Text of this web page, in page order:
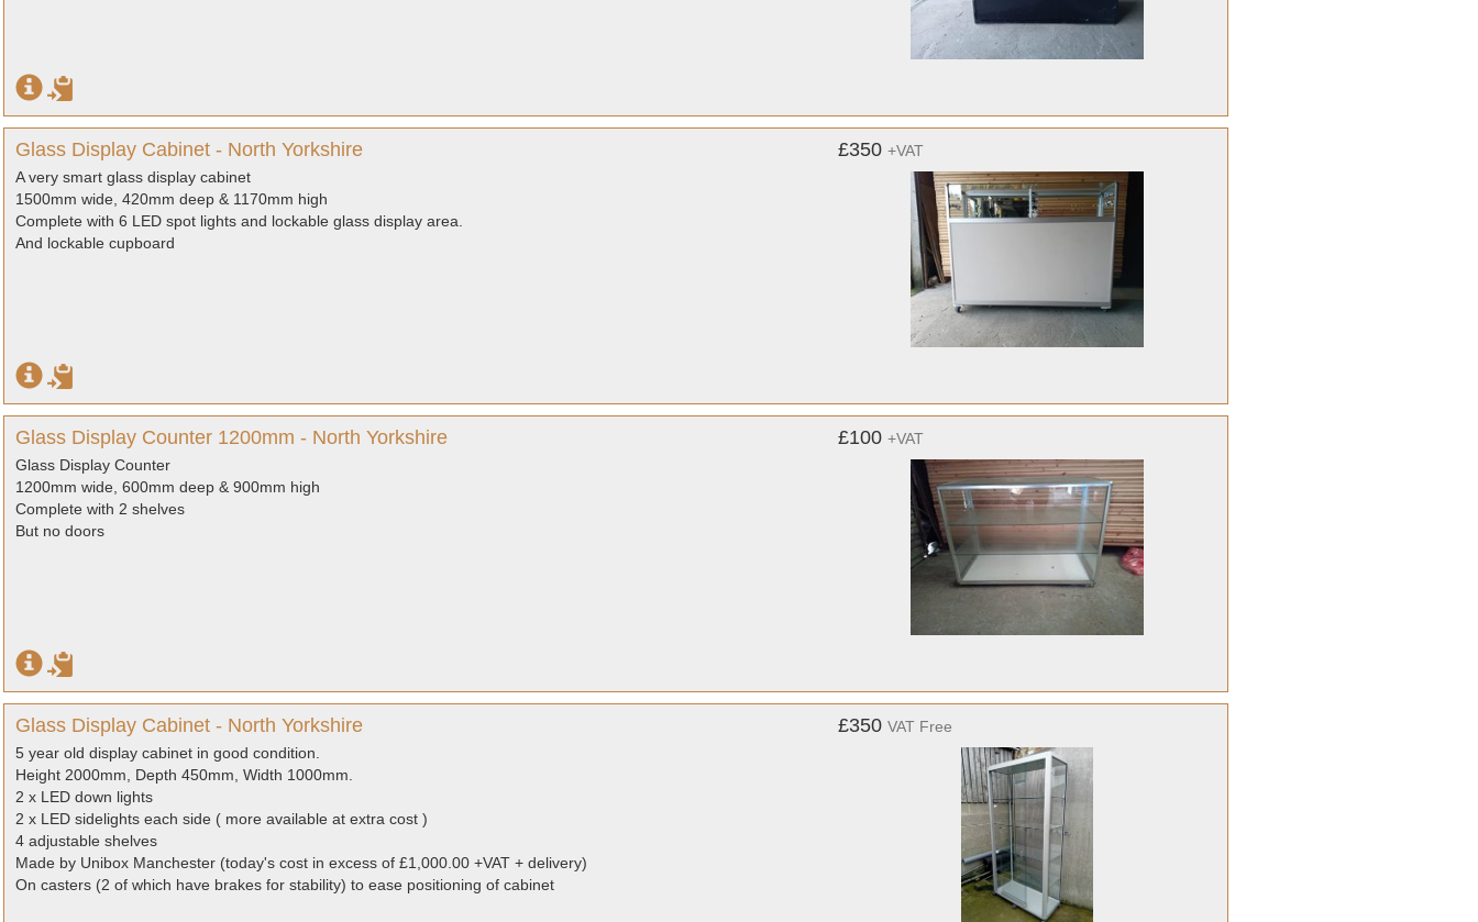
Glass Display Cabinet - North Yorkshire
A very smart glass display cabinet
1500mm wide, 420mm deep & 1170mm high
Complete with 6 LED spot lights and lockable glass display area.
And lockable cupboard
£350 +VAT
Glass Display Counter 1200mm - North Yorkshire
Glass Display Counter
1200mm wide, 600mm deep & 900mm high
Complete with 2 shelves
But no doors
£100 +VAT
Glass Display Cabinet - North Yorkshire
5 year old display cabinet in good condition.
Height 2000mm, Depth 450mm, Width 1000mm.
2 x LED down lights
2 x LED sidelights each side ( more available at extra cost )
4 adjustable shelves
Made by Unibox Manchester (today's cost in excess of £1,000.00 +VAT + delivery)
On casters (2 of which have brakes for stability) to ease positioning of cabinet
£350 VAT Free